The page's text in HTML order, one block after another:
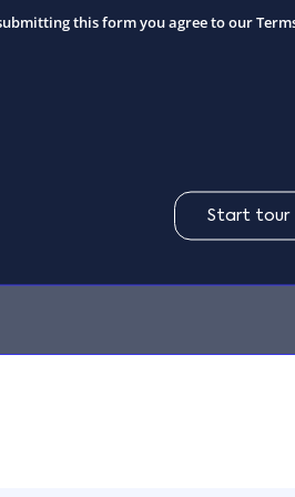
this form you agree to our